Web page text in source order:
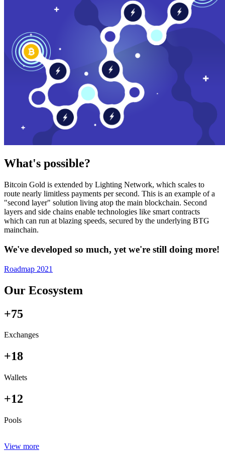
What's possible?
Bitcoin Gold is extended by Lighting Network, which scales to
route nearly limitless payments per second. This is an example of a
"second layer" solution living atop the main blockchain. Second
layers and side chains enable technologies like smart contracts
which can run at blazing speeds, secured by the underlying BTG
mainchain.
We've developed so much, yet we're still doing more!
Roadmap 2021
Our Ecosystem
+75
Exchanges
+18
Wallets
+12
Pools
View more